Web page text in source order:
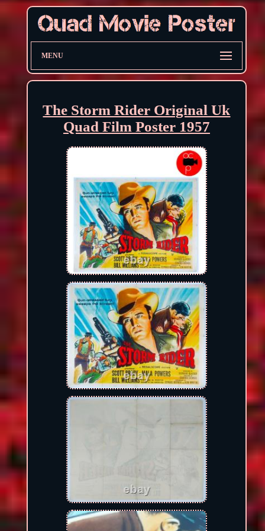
MENU
The Storm Rider Original Uk
Quad Film Poster 1957